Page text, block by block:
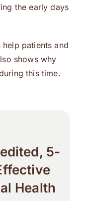
the early days
patients and
shows why
this time.
5-
Health